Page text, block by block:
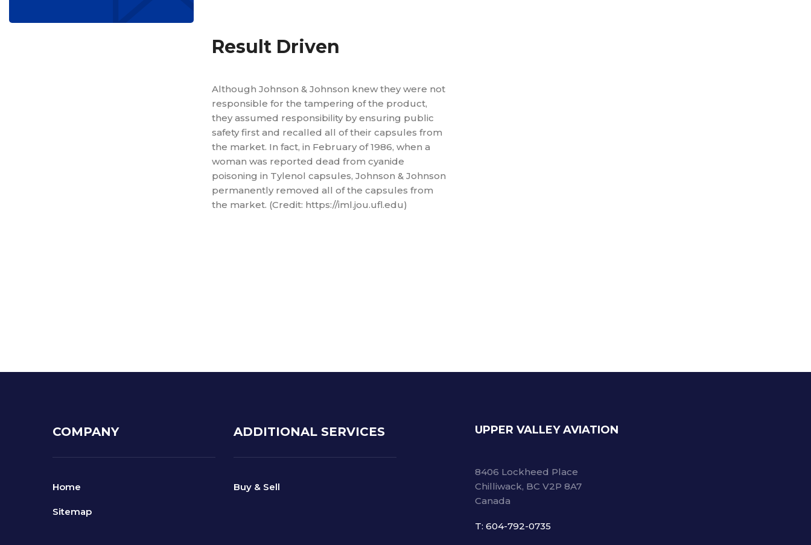
Result Driven
Although Johnson & Johnson knew they were not
responsible for the tampering of the product,
they assumed responsibility by ensuring public
safety first and recalled all of their capsules from
the market. In fact, in February of 1986, when a
woman was reported dead from cyanide
poisoning in Tylenol capsules, Johnson & Johnson
permanently removed all of the capsules from
the market. (Credit: https://iml.jou.ufl.edu)
COMPANY
Home
Sitemap
ADDITIONAL SERVICES
Buy & Sell
UPPER VALLEY AVIATION
8406 Lockheed Place
Chilliwack, BC V2P 8A7
Canada
T: 604-792-0735